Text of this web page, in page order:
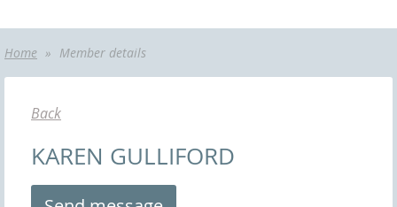
Home Member details
Back
KAREN GULLIFORD